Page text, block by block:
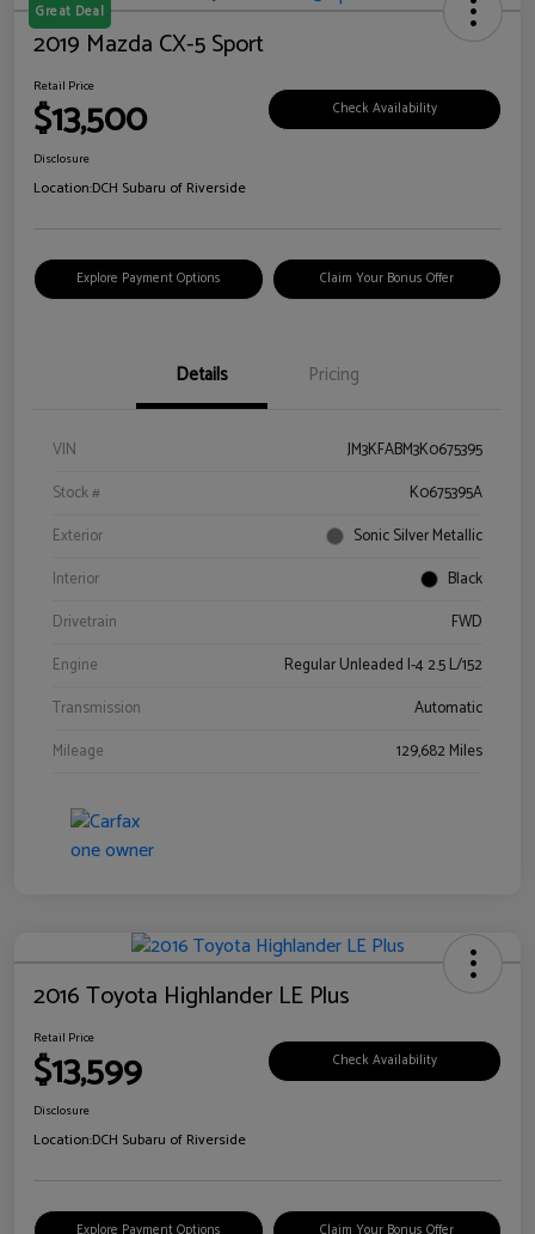
Great Deal
2019 Mazda CX-5 Sport
Retail Price
$13,500 Check Availability
Disclosure
Location:DCH Subaru of Riverside
Explore Payment Options Claim Your Bonus Offer
Details Pricing
VIN
JM3KFABM3K0675395
Stock #
K0675395A
Exterior
Sonic Silver Metallic
Interior
Black
Drivetrain
FWD
Engine
Regular Unleaded I-4 2.5 L/152
Transmission
Automatic
Mileage
129,682 Miles
2016 Toyota Highlander LE Plus
Retail Price
$13,599 Check Availability
Disclosure
Location:DCH Subaru of Riverside